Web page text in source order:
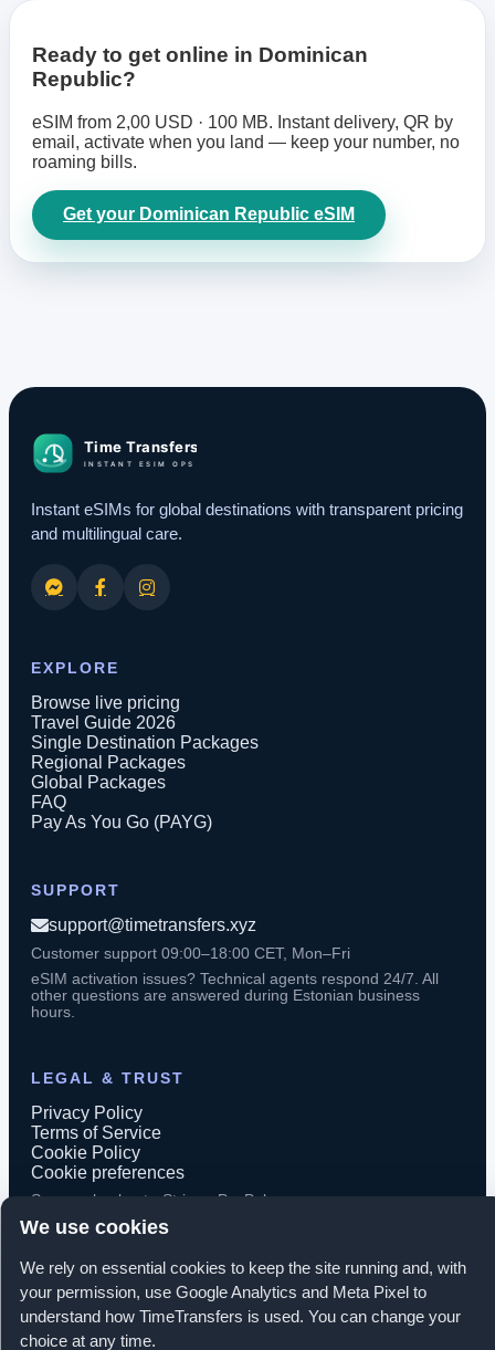
We use cookies
We rely on essential cookies to keep the site running and, with
your permission, use Google Analytics and Meta Pixel to
understand how TimeTransfers is used. You can change your
choice at any time.
Ready to get online in Dominican
Republic?
eSIM from 2,00 USD · 100 MB. Instant delivery, QR by
email, activate when you land — keep your number, no
roaming bills.
Get your Dominican Republic eSIM
Instant eSIMs for global destinations with transparent pricing
and multilingual care.
EXPLORE
Browse live pricing
Travel Guide 2026
Single Destination Packages
Regional Packages
Global Packages
FAQ
Pay As You Go (PAYG)
SUPPORT
support@timetransfers.xyz
Customer support 09:00–18:00 CET, Mon–Fri
eSIM activation issues? Technical agents respond 24/7. All
other questions are answered during Estonian business
hours.
LEGAL & TRUST
Privacy Policy
Terms of Service
Cookie Policy
Cookie preferences
Secure checkout · Stripe · PayPal
© 2026 TimeTransfers. All rights reserved.